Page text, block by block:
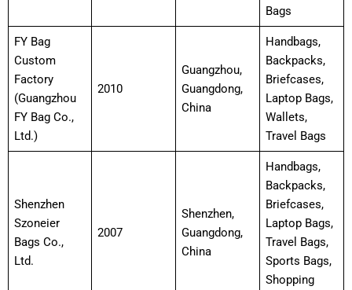
Bags
FY Bag
Custom
Factory
(Guangzhou
FY Bag Co.,
Ltd.)
2010
Guangzhou,
Guangdong,
China
Handbags,
Backpacks,
Briefcases,
Laptop Bags,
Wallets,
Travel Bags
Shenzhen
Szoneier
Bags Co.,
Ltd.
2007
Shenzhen,
Guangdong,
China
Handbags,
Backpacks,
Briefcases,
Laptop Bags,
Travel Bags,
Sports Bags,
Shopping